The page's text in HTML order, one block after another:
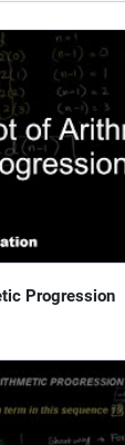
Progression